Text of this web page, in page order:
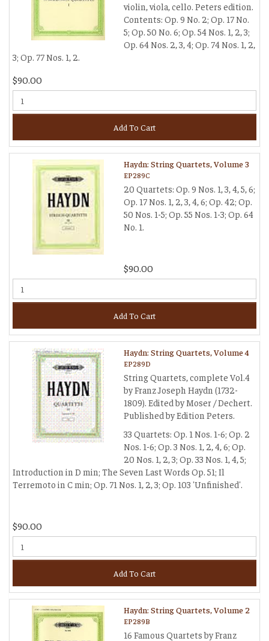
violin, viola, cello. Peters edition.
Contents: Op. 9 No. 2; Op. 17 No.
5; Op. 50 No. 6; Op. 54 Nos. 1, 2, 3;
Op. 64 Nos. 2, 3, 4; Op. 74 Nos. 1, 2,
3; Op. 77 Nos. 1, 2.
$90.00
Add To Cart
Haydn: String Quartets, Volume 3
EP289C
20 Quartets: Op. 9 Nos. 1, 3, 4, 5, 6;
Op. 17 Nos. 1, 2, 3, 4, 6; Op. 42; Op.
50 Nos. 1-5; Op. 55 Nos. 1-3; Op. 64
No. 1.
$90.00
Add To Cart
Haydn: String Quartets, Volume 4
EP289D
String Quartets, complete Vol.4
by Franz Joseph Haydn (1732-
1809). Edited by Moser / Dechert.
Published by Edition Peters.
33 Quartets: Op. 1 Nos. 1-6; Op. 2
Nos. 1-6; Op. 3 Nos. 1, 2, 4, 6; Op.
20 Nos. 1, 2, 3; Op. 33 Nos. 1, 4, 5;
Introduction in D min; The Seven Last Words Op. 51; Il
Terremoto in C min; Op. 71 Nos. 1, 2, 3; Op. 103 'Unfinished'.
$90.00
Add To Cart
Haydn: String Quartets, Volume 2
EP289B
16 Famous Quartets by Franz